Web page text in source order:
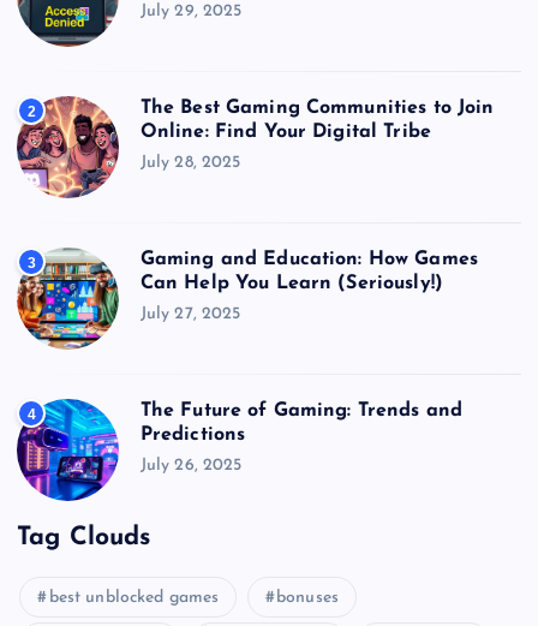
July 29, 2025
2
The Best Gaming Communities to Join
Online: Find Your Digital Tribe
July 28, 2025
3
Gaming and Education: How Games
Can Help You Learn (Seriously!)
July 27, 2025
4
The Future of Gaming: Trends and
Predictions
July 26, 2025
Tag Clouds
best unblocked games bonuses